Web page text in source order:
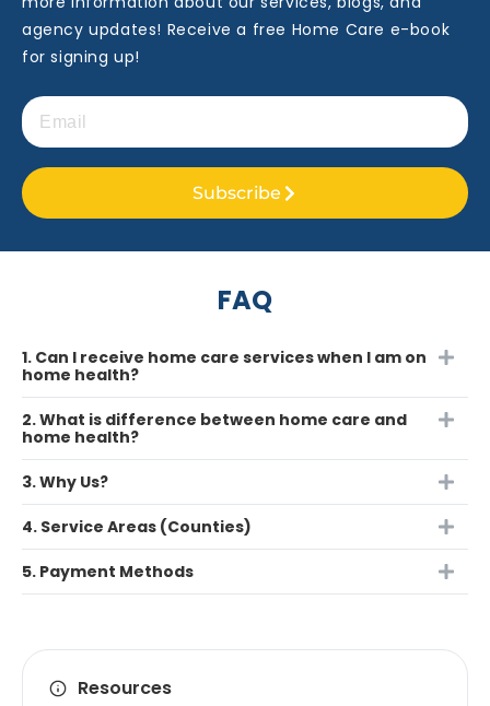
agency updates! Receive a free Home Care e-book
for signing up!
Subscribe
FAQ
1. Can I receive home care services when I am on
home health?
2. What is difference between home care and
home health?
3. Why Us?
4. Service Areas (Counties)
5. Payment Methods
Resources